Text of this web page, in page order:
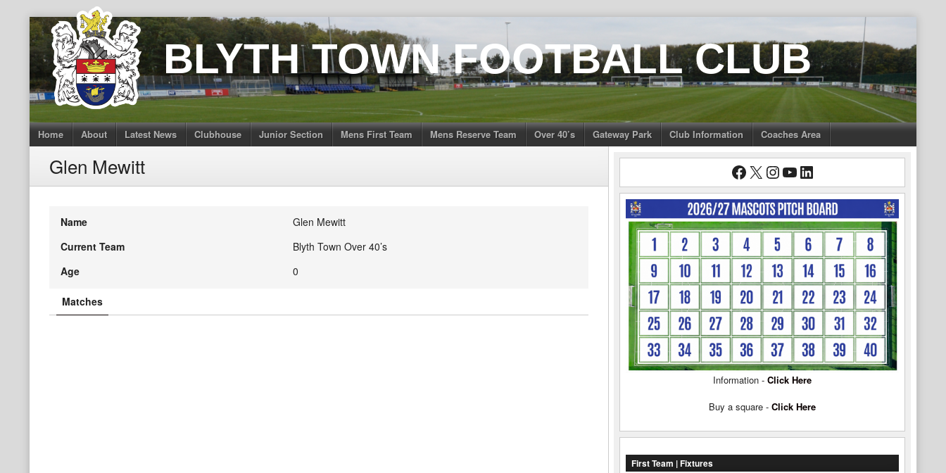
Skip
to
content
BLYTH TOWN FOOTBALL CLUB
Home About Latest News Clubhouse Junior Section Mens First Team Mens Reserve Team Over 40’s Gateway Park Club Information Coaches Area
Glen Mewitt
Name
Glen Mewitt
Current Team
Blyth Town Over 40’s
Age
0
Matches
Facebook
X Instagram
YouTube
LinkedIn
Information - Click Here
Buy a square - Click Here
First Team | Fixtures